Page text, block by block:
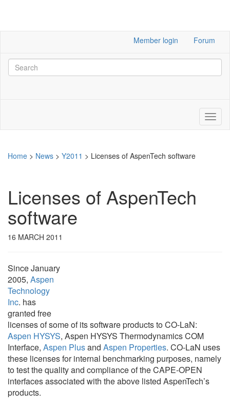
Member login Forum
Home > News > Y2011 > Licenses of AspenTech software
Licenses of AspenTech
software
16 MARCH 2011
Since January
2005, Aspen
Technology
Inc. has
granted free
licenses of some of its software products to CO-LaN:
Aspen HYSYS, Aspen HYSYS Thermodynamics COM
Interface, Aspen Plusand Aspen Properties. CO-LaN uses
these licenses for internal benchmarking purposes, namely
to test the quality and compliance of the CAPE-OPEN
interfaces associated with the above listed AspenTech’s
products.